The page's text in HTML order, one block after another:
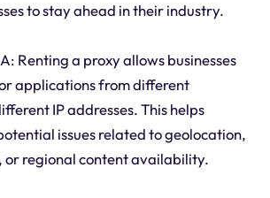
to stay ahead in their industry.
Renting a proxy allows businesses
applications from different
IP addresses. This helps
issues related to geolocation,
or regional content availability.